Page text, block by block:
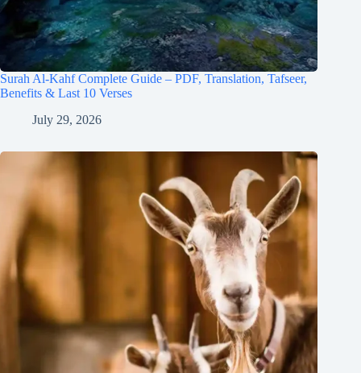
Surah Al-Kahf Complete Guide – PDF, Translation, Tafseer,
Benefits & Last 10 Verses
July 29, 2026